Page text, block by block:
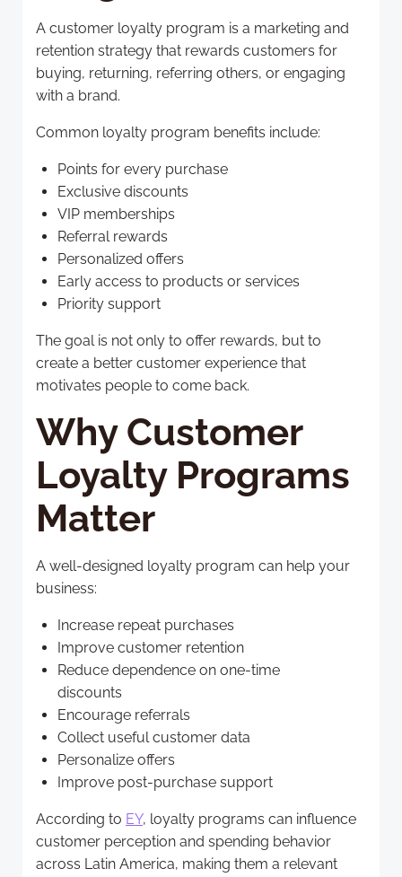
A customer loyalty program is a marketing and
retention strategy that rewards customers for
buying, returning, referring others, or engaging
with a brand.
Common loyalty program benefits include:
Points for every purchase
Exclusive discounts
VIP memberships
Referral rewards
Personalized offers
Early access to products or services
Priority support
The goal is not only to offer rewards, but to
create a better customer experience that
motivates people to come back.
Why Customer
Loyalty Programs
Matter
A well-designed loyalty program can help your
business:
Increase repeat purchases
Improve customer retention
Reduce dependence on one-time
discounts
Encourage referrals
Collect useful customer data
Personalize offers
Improve post-purchase support
According to EY, loyalty programs can influence
customer perception and spending behavior
across Latin America, making them a relevant